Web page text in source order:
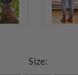
Size: